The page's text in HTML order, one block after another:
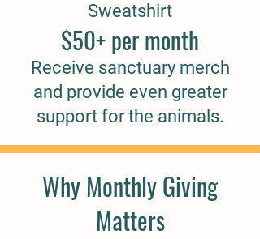
Sweatshirt
$50+ per month
Receive sanctuary merch
and provide even greater
support for the animals.
Why Monthly Giving
Matters